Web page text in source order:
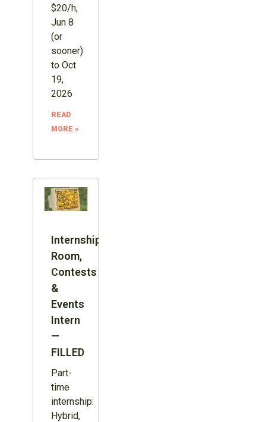
$20/h,
Jun 8
(or
sooner)
to Oct
19,
2026
READ
MORE »
Internship:
Room,
Contests
&
Events
Intern
—
FILLED
Part-
time
internship:
Hybrid,